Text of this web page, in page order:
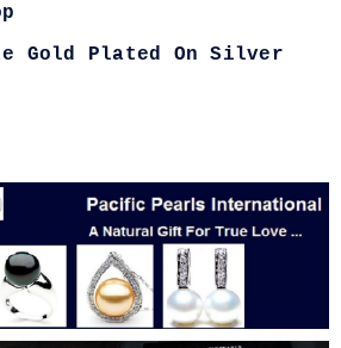
Gold Plated On Silver